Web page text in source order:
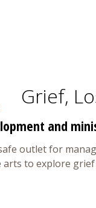
Grief,
and
outlet for
to explore grief